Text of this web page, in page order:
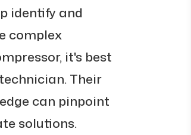
identify and
complex
it's best
Their
can pinpoint
solutions.